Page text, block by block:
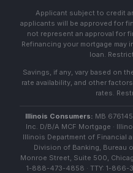
Applicant subject to credit
applicants will be approved for
not represent an approval for
Refinancing your mortgage
loan.
Savings, if any, vary based on
rate availability, and other
rates.
Illinois Consumers: MB
Inc. D/B/A MCF Mortgage ·
Illinois Department of Financial
Division of Banking, Bureau
Monroe Street, Suite 500,
1-888-473-4858 · TTY: 1-866-